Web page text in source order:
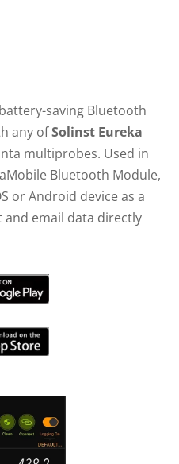
saving Bluetooth
any ofSolinst Eureka
multiprobes. Used in
Bluetooth Module,
or Android device as a
and email data directly